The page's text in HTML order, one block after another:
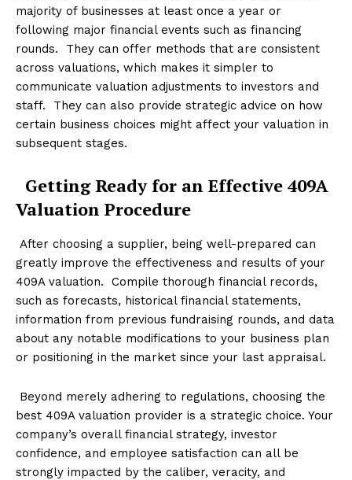
majority of businesses at least once a year or
following major financial events such as financing
rounds. They can offer methods that are consistent
across valuations, which makes it simpler to
communicate valuation adjustments to investors and
staff. They can also provide strategic advice on how
certain business choices might affect your valuation in
subsequent stages.
Getting Ready for an Effective 409A
Valuation Procedure
After choosing a supplier, being well-prepared can
greatly improve the effectiveness and results of your
409A valuation. Compile thorough financial records,
such as forecasts, historical financial statements,
information from previous fundraising rounds, and data
about any notable modifications to your business plan
or positioning in the market since your last appraisal.
Beyond merely adhering to regulations, choosing the
best 409A valuation provider is a strategic choice. Your
company’s overall financial strategy, investor
confidence, and employee satisfaction can all be
strongly impacted by the caliber, veracity, and